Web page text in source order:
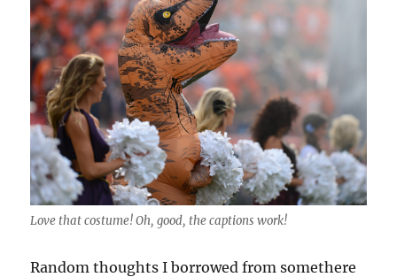
Love that costume! Oh, good, the captions work!
Random thoughts I borrowed from somethere